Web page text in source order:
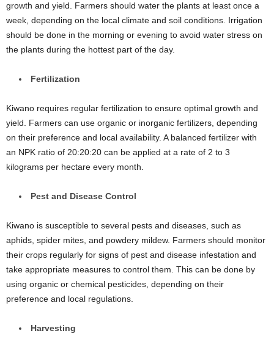
growth and yield. Farmers should water the plants at least once a
week, depending on the local climate and soil conditions. Irrigation
should be done in the morning or evening to avoid water stress on
the plants during the hottest part of the day.
Fertilization
Kiwano requires regular fertilization to ensure optimal growth and
yield. Farmers can use organic or inorganic fertilizers, depending
on their preference and local availability. A balanced fertilizer with
an NPK ratio of 20:20:20 can be applied at a rate of 2 to 3
kilograms per hectare every month.
Pest and Disease Control
Kiwano is susceptible to several pests and diseases, such as
aphids, spider mites, and powdery mildew. Farmers should monitor
their crops regularly for signs of pest and disease infestation and
take appropriate measures to control them. This can be done by
using organic or chemical pesticides, depending on their
preference and local regulations.
Harvesting